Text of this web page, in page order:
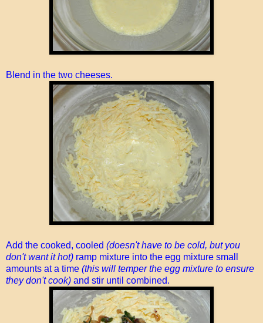
Blend in the two cheeses.
Add the cooked, cooled (doesn't have to be cold, but you
don't want it hot) ramp mixture into the egg mixture small
amounts at a time (this will temper the egg mixture to ensure
they don't cook) and stir until combined.